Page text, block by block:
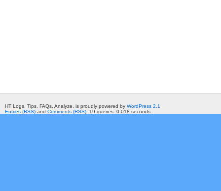
HT Logs. Tips, FAQs, Analyze. is proudly powered by WordPress 2.1
Entries (RSS) and Comments (RSS) . 19 queries. 0.018 seconds.